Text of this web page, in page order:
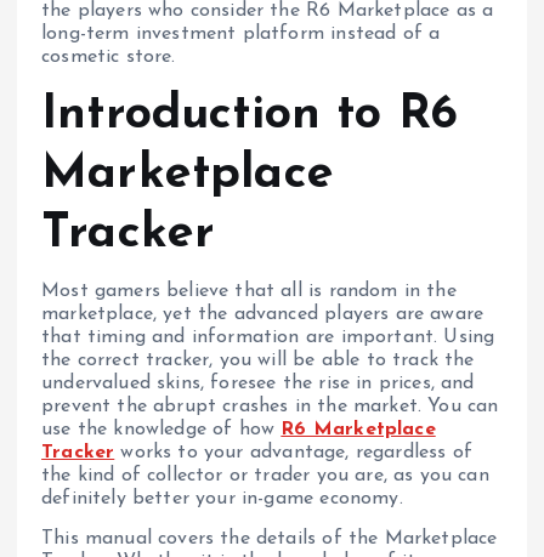
the players who consider the R6 Marketplace as a
long-term investment platform instead of a
cosmetic store.
Introduction to R6
Marketplace
Tracker
Most gamers believe that all is random in the
marketplace, yet the advanced players are aware
that timing and information are important. Using
the correct tracker, you will be able to track the
undervalued skins, foresee the rise in prices, and
prevent the abrupt crashes in the market. You can
use the knowledge of how R6 Marketplace
Tracker works to your advantage, regardless of
the kind of collector or trader you are, as you can
definitely better your in-game economy.
This manual covers the details of the Marketplace